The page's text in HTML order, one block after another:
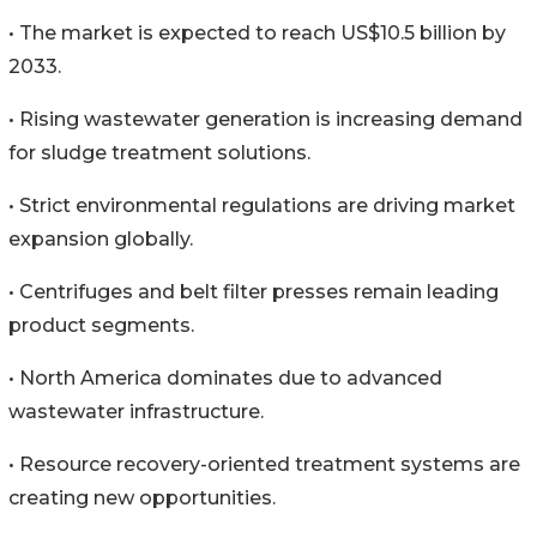
• The market is expected to reach US$10.5 billion by
2033.
• Rising wastewater generation is increasing demand
for sludge treatment solutions.
• Strict environmental regulations are driving market
expansion globally.
• Centrifuges and belt filter presses remain leading
product segments.
• North America dominates due to advanced
wastewater infrastructure.
• Resource recovery-oriented treatment systems are
creating new opportunities.